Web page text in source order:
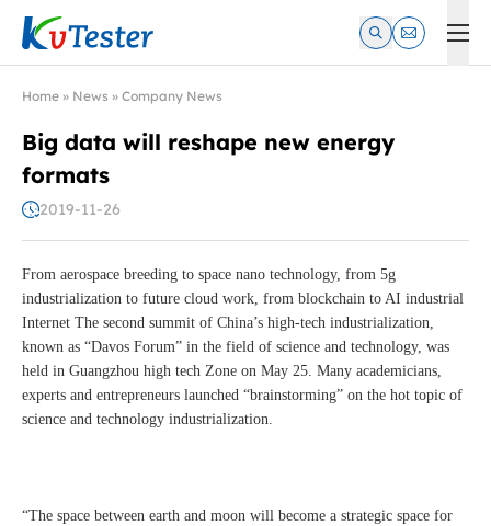
Kvtester: High Voltage Electrical Test & Measurement
Home » News » Company News
Big data will reshape new energy
formats
2019-11-26
From aerospace breeding to space nano technology, from 5g
industrialization to future cloud work, from blockchain to AI industrial
Internet The second summit of China’s high-tech industrialization,
known as “Davos Forum” in the field of science and technology, was
held in Guangzhou high tech Zone on May 25. Many academicians,
experts and entrepreneurs launched “brainstorming” on the hot topic of
science and technology industrialization.
“The space between earth and moon will become a strategic space for